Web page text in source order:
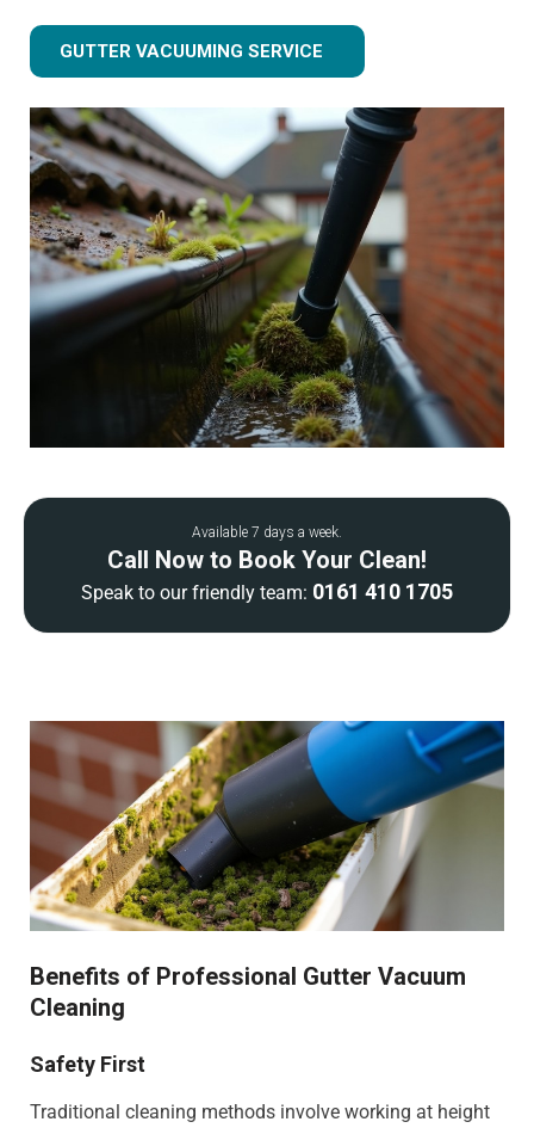
GUTTER VACUUMING SERVICE
Available 7 days a week.
Call Now to Book Your Clean!
Speak to our friendly team: 0161 410 1705
Benefits of Professional Gutter Vacuum
Cleaning
Safety First
Traditional cleaning methods involve working at height